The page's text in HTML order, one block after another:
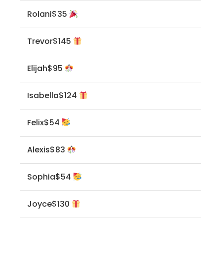
Rolani$35
Trevor$145
Elijah$95
Isabella$124
Felix$54
Alexis$83
Sophia$54
Joyce$130